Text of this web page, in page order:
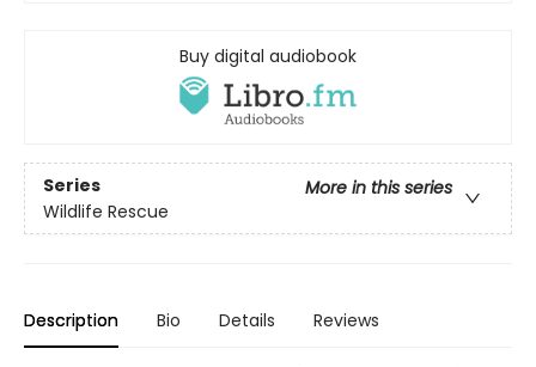
Buy digital audiobook
Series
More in this series
Wildlife Rescue
Description Bio Details Reviews